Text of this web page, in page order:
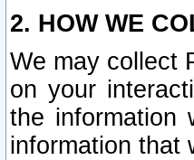
2. HOW WE
We may collect
on your
the information
information that